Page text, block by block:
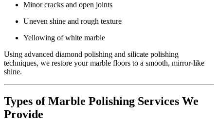
Minor cracks and open joints
Uneven shine and rough texture
Yellowing of white marble
Using advanced diamond polishing and silicate polishing
techniques, we restore your marble floors to a smooth, mirror-like
shine.
Types of Marble Polishing Services We
Provide